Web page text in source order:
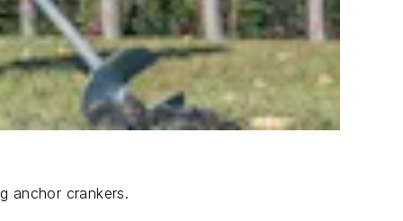
anchor crankers.